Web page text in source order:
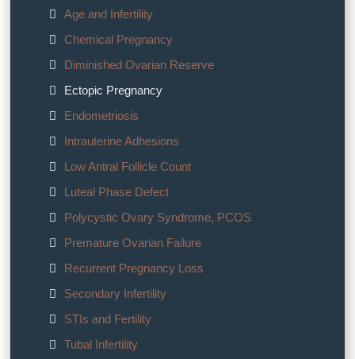
Age and Infertility
Chemical Pregnancy
Diminished Ovarian Reserve
Ectopic Pregnancy
Endometriosis
Intrauterine Adhesions
Low Antral Follicle Count
Luteal Phase Defect
Polycystic Ovary Syndrome, PCOS
Premature Ovarian Failure
Recurrent Pregnancy Loss
Secondary Infertility
STIs and Fertility
Tubal Infertility